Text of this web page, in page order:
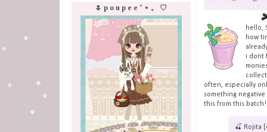
hello,
how
i dont
often, especially
something
this from this
🍒 Rojita
🌷 p o u p e e ˚ ⋆ 。 ♡